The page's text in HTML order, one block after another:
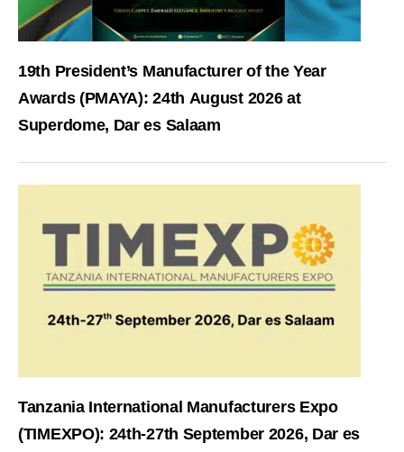
19th President’s Manufacturer of the Year
Awards (PMAYA): 24th August 2026 at
Superdome, Dar es Salaam
Tanzania International Manufacturers Expo
(TIMEXPO): 24th-27th September 2026, Dar es